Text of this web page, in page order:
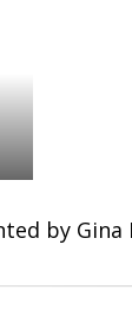
by Gina